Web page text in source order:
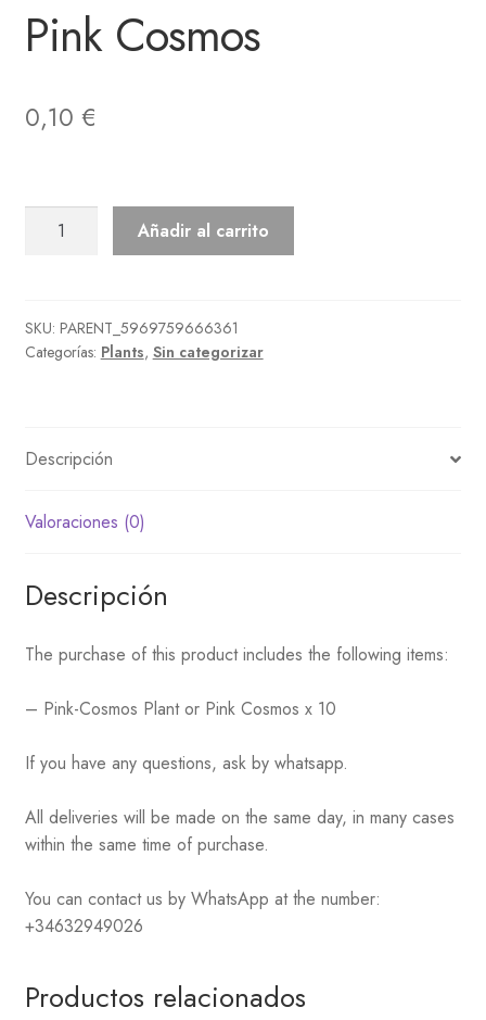
Pink Cosmos
0,10 €
Añadir al carrito
SKU: PARENT_5969759666361
Categorías: Plants, Sin categorizar
Descripción
Valoraciones (0)
Descripción
The purchase of this product includes the following items:
– Pink-Cosmos Plant or Pink Cosmos x 10
If you have any questions, ask by whatsapp.
All deliveries will be made on the same day, in many cases
within the same time of purchase.
You can contact us by WhatsApp at the number:
+34632949026
Productos relacionados